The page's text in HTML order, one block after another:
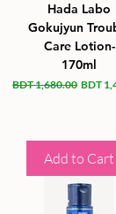
Hada Labo
Gokujyun
Care Lotion-
170ml
Regular Price
BDT 1,680.00 Sale
BDT
Add to Cart